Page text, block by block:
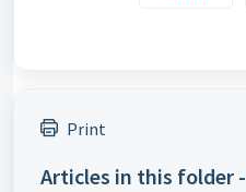
Print
Articles in this folder -